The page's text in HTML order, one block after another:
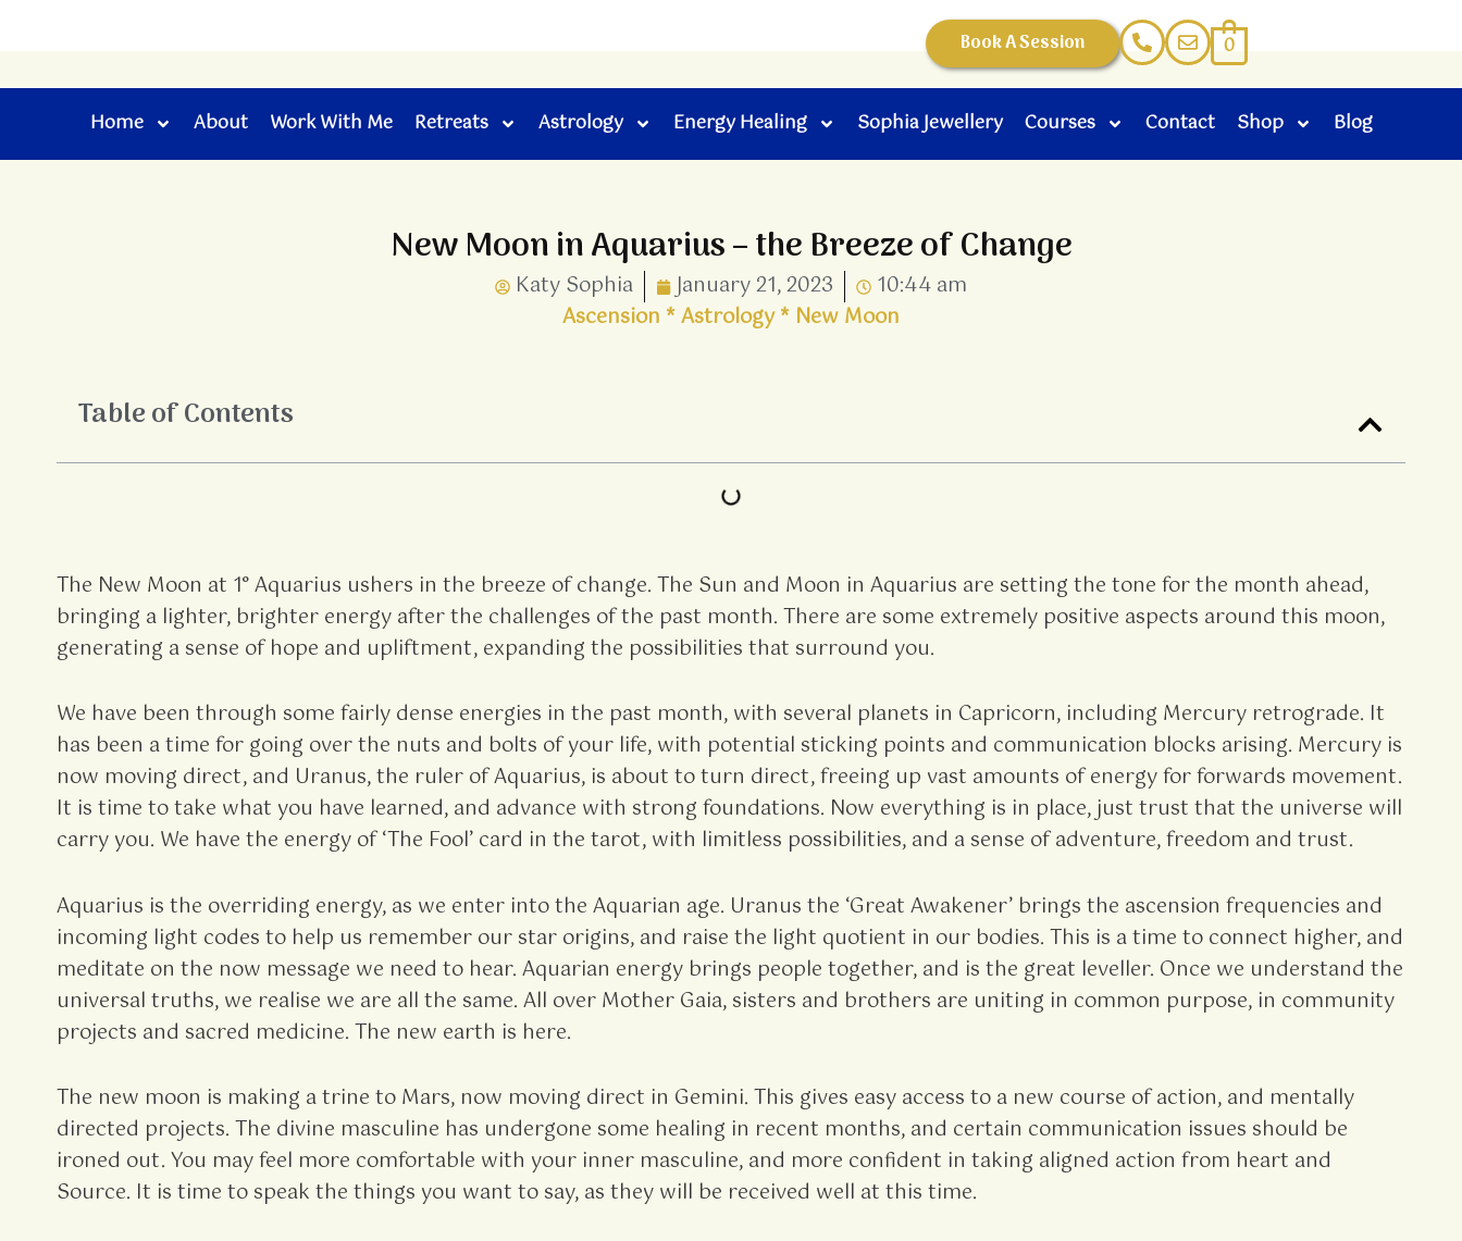
Book A Session 0
Home About Work With Me Retreats Astrology Energy Healing Sophia Jewellery Courses Contact Shop Blog
New Moon in Aquarius – the Breeze of Change
Katy Sophia January 21, 2023
10:44 am
Ascension *Astrology* New Moon
Table of Contents
The New Moon at 1° Aquarius ushers in the breeze of change. The Sun and Moon in Aquarius are setting the tone for the month ahead,
bringing a lighter, brighter energy after the challenges of the past month. There are some extremely positive aspects around this moon,
generating a sense of hope and upliftment, expanding the possibilities that surround you.
We have been through some fairly dense energies in the past month, with several planets in Capricorn, including Mercury retrograde. It
has been a time for going over the nuts and bolts of your life, with potential sticking points and communication blocks arising. Mercury is
now moving direct, and Uranus, the ruler of Aquarius, is about to turn direct, freeing up vast amounts of energy for forwards movement.
It is time to take what you have learned, and advance with strong foundations. Now everything is in place, just trust that the universe will
carry you. We have the energy of ‘The Fool’ card in the tarot, with limitless possibilities, and a sense of adventure, freedom and trust.
Aquarius is the overriding energy, as we enter into the Aquarian age. Uranus the ‘Great Awakener’ brings the ascension frequencies and
incoming light codes to help us remember our star origins, and raise the light quotient in our bodies. This is a time to connect higher, and
meditate on the now message we need to hear. Aquarian energy brings people together, and is the great leveller. Once we understand the
universal truths, we realise we are all the same. All over Mother Gaia, sisters and brothers are uniting in common purpose, in community
projects and sacred medicine. The new earth is here.
The new moon is making a trine to Mars, now moving direct in Gemini. This gives easy access to a new course of action, and mentally
directed projects. The divine masculine has undergone some healing in recent months, and certain communication issues should be
ironed out. You may feel more comfortable with your inner masculine, and more confident in taking aligned action from heart and
Source. It is time to speak the things you want to say, as they will be received well at this time.